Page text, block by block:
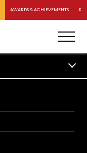
AWARDS & ACHIEVEMENTS